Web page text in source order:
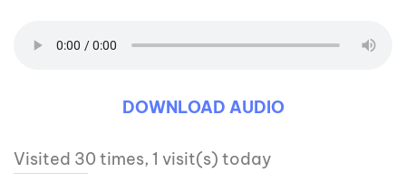
DOWNLOAD AUDIO
Visited 30 times, 1 visit(s) today